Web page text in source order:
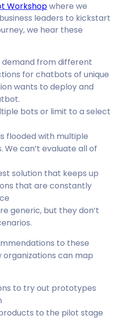
Workshopwhere we
leaders to kickstart
we hear these
demand from different
for chatbots of unique
wants to deploy and
bots or limit to a select
flooded with multiple
We can’t evaluate all of
solution that keeps up
that are constantly
generic, but they don’t
to these
can map
to try out prototypes
to the pilot stage